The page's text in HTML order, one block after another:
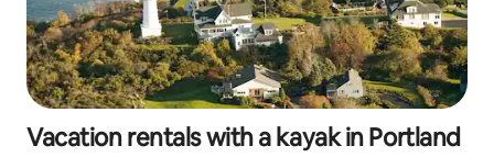
Vacation rentals with a kayak in Portland